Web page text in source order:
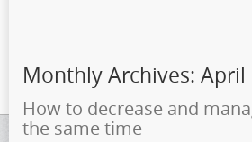
Functional Medicine Library
Auto-immunity and what it means
Why pH is so important to your health
Monthly Archives: April
How to decrease and
the same time